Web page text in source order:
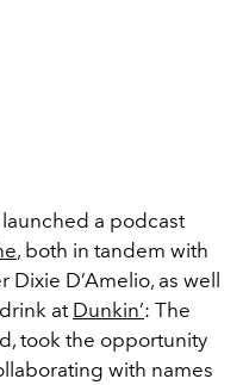
launched a podcast
, both in tandem with
Dixie D’Amelio, as well
at Dunkin’: The
took the opportunity
with names